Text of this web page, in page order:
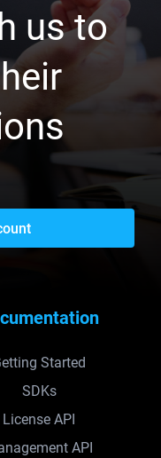
us to
Started
SDKs
License API
API